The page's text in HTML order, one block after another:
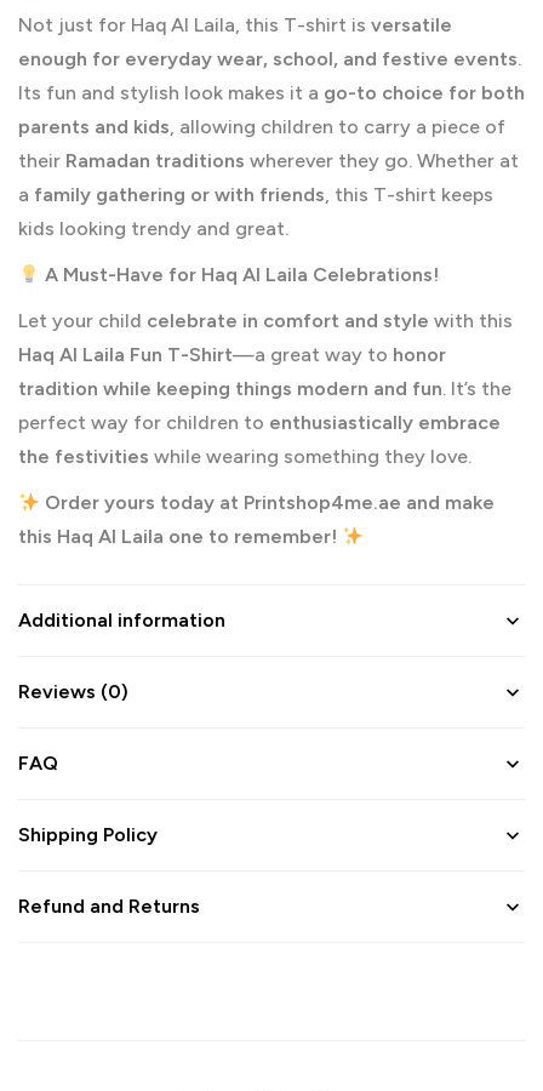
Not just for Haq Al Laila, this T-shirt is versatile
enough for everyday wear, school, and festive events.
Its fun and stylish look makes it a go-to choice for both
parents and kids, allowing children to carry a piece of
their Ramadan traditions wherever they go. Whether at
a family gathering or with friends, this T-shirt keeps
kids looking trendy and great.
A Must-Have for Haq Al Laila Celebrations!
Let your child celebrate in comfort and style with this
Haq Al Laila Fun T-Shirt—a great way to honor
tradition while keeping things modern and fun. It’s the
perfect way for children to enthusiastically embrace
the festivities while wearing something they love.
Order yours today at Printshop4me.ae and make
this Haq Al Laila one to remember!
Additional information
Reviews (0)
FAQ
Shipping Policy
Refund and Returns